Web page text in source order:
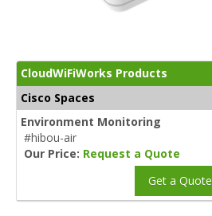
CloudWiFiWorks Products
Cisco Spaces
Environment Monitoring
#hibou-air
Our Price: Request a Quote
Get a Quote